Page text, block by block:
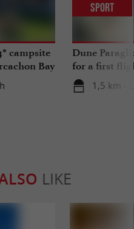
campsite
Bay
Dune
for a first
1,5 km -
Sport
LIKE